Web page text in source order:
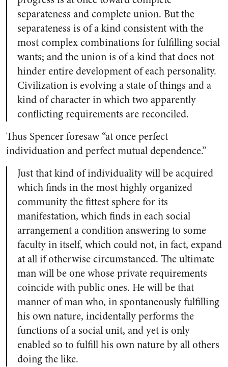
separateness and complete union. But the
separateness is of a kind consistent with the
most complex combinations for fulfilling social
wants; and the union is of a kind that does not
hinder entire development of each personality.
Civilization is evolving a state of things and a
kind of character in which two apparently
conflicting requirements are reconciled.
Thus Spencer foresaw “at once perfect
individuation and perfect mutual dependence.”
Just that kind of individuality will be acquired
which finds in the most highly organized
community the fittest sphere for its
manifestation, which finds in each social
arrangement a condition answering to some
faculty in itself, which could not, in fact, expand
at all if otherwise circumstanced. The ultimate
man will be one whose private requirements
coincide with public ones. He will be that
manner of man who, in spontaneously fulfilling
his own nature, incidentally performs the
functions of a social unit, and yet is only
enabled so to fulfill his own nature by all others
doing the like.